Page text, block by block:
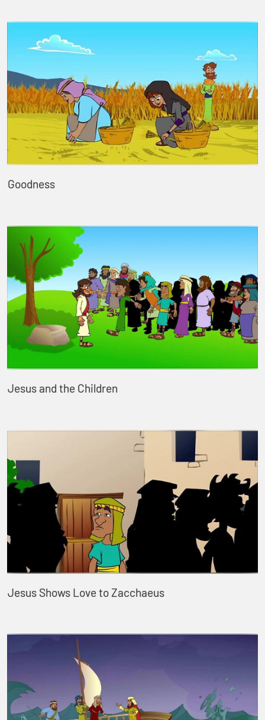
Goodness
Jesus and the Children
Jesus Shows Love to Zacchaeus